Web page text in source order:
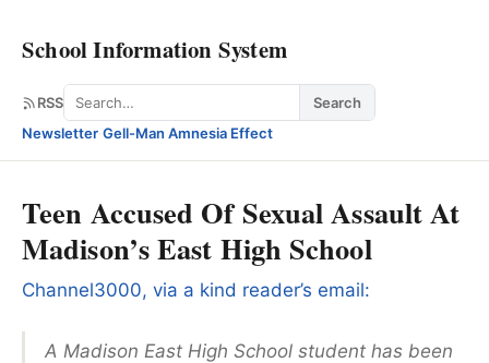
School Information System
RSS Search
Search
Newsletter·Gell-Man Amnesia Effect
Teen Accused Of Sexual Assault At
Madison’s East High School
Channel3000, via a kind reader’s email:
A Madison East High School student has been